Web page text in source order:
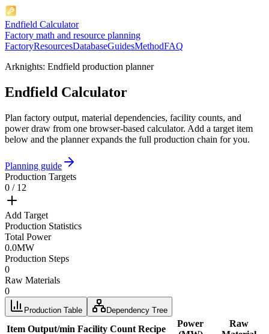
Endfield Calculator
Factory math and resource planning
FactoryResourcesDatabaseGuidesMethodFAQ
Arknights: Endfield production planner
Endfield Calculator
Plan factory output, material dependencies, facility counts, and
power draw from one browser-based calculator. Add a target item
below and the planner expands the full production chain for you.
Planning guide
Production Targets
0 / 12
Add Target
Production Statistics
Total Power
0.0MW
Production Steps
0
Raw Materials
0
Production Table Dependency Tree
Item Output/min Facility Count Recipe
Power
Raw